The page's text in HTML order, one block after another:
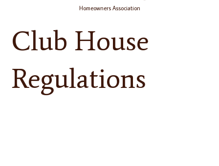
Homeowners Association
Club House
Regulations